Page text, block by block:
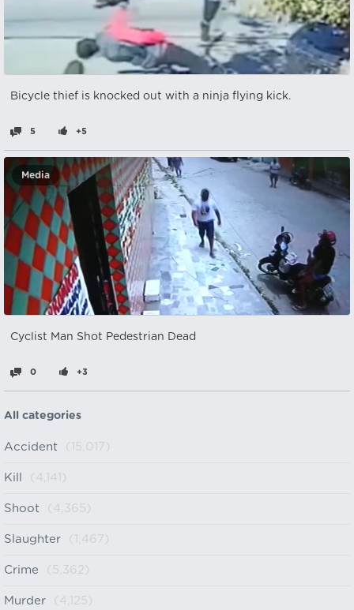
Bicycle thief is knocked out with a ninja flying kick.
5 +5
Media
Cyclist Man Shot Pedestrian Dead
0 +3
All categories
Accident (15,017)
Kill (4,141)
Shoot (4,365)
Slaughter (1,467)
Crime (5,362)
Murder (4,125)